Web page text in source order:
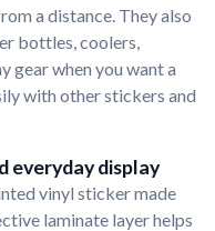
a distance. They also
bottles, coolers,
gear when you want a
with other stickers and
everyday display
vinyl sticker made
laminate layer helps